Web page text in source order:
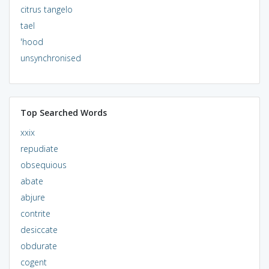
citrus tangelo
tael
'hood
unsynchronised
Top Searched Words
xxix
repudiate
obsequious
abate
abjure
contrite
desiccate
obdurate
cogent